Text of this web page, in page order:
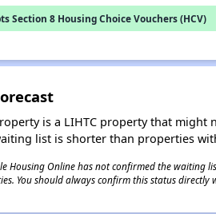
Section 8 Housing Choice Vouchers (HCV)
is a LIHTC property that
list is shorter than properties
Housing Online has not confirmed the waiting
You should always confirm this status directly